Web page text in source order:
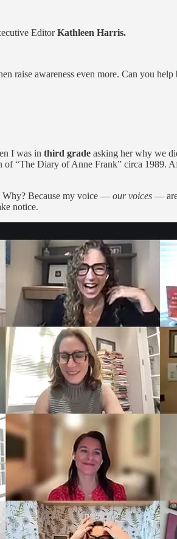
EditorKathleen Harris.
raise awareness even more. Can you
I was in third grade asking her why we
“The Diary of Anne Frank” circa 1989.
Why? Because my voice — our voices — are
notice.